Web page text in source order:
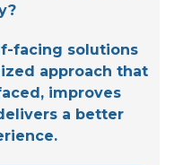
facing solutions
approach that
improves
a better